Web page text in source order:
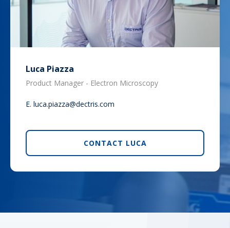
Luca Piazza
Product Manager - Electron Microscopy
E. luca.piazza@dectris.com
CONTACT LUCA